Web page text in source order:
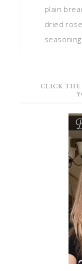
plain
dried
CLICK THE